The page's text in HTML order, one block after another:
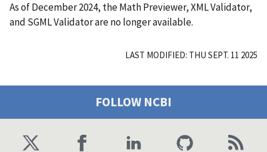
As of December 2024, the Math Previewer, XML Validator,
and SGML Validator are no longer available.
LAST MODIFIED: THU SEPT. 11 2025
FOLLOW NCBI